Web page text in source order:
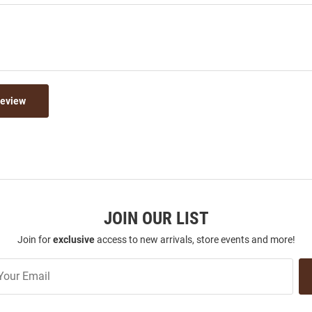
JOIN OUR LIST
Join forexclusiveaccess to new arrivals, store events and more!